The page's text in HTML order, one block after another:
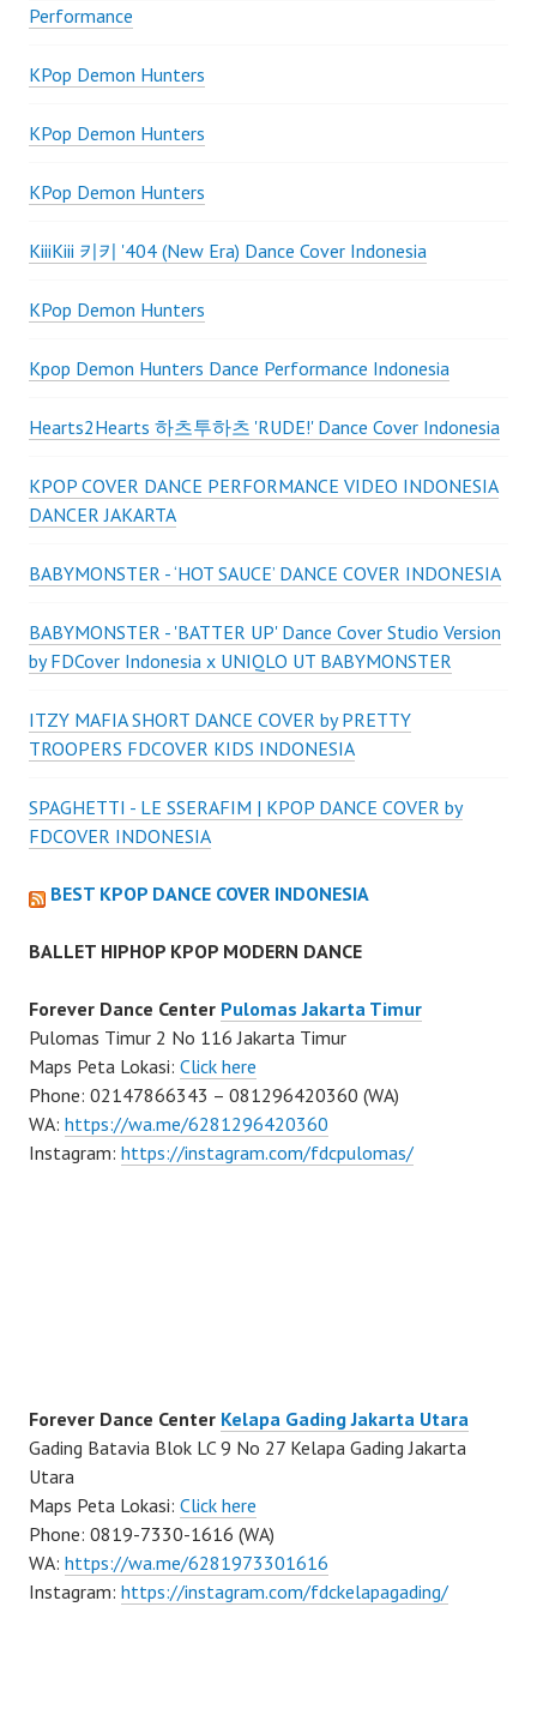
Performance
KPop Demon Hunters
KPop Demon Hunters
KPop Demon Hunters
KiiiKiii 키키 '404 (New Era) Dance Cover Indonesia
KPop Demon Hunters
Kpop Demon Hunters Dance Performance Indonesia
Hearts2Hearts 하츠투하츠 'RUDE!' Dance Cover Indonesia
KPOP COVER DANCE PERFORMANCE VIDEO INDONESIA
DANCER JAKARTA
BABYMONSTER - ‘HOT SAUCE’ DANCE COVER INDONESIA
BABYMONSTER - 'BATTER UP' Dance Cover Studio Version
by FDCover Indonesia x UNIQLO UT BABYMONSTER
ITZY MAFIA SHORT DANCE COVER by PRETTY
TROOPERS FDCOVER KIDS INDONESIA
SPAGHETTI - LE SSERAFIM | KPOP DANCE COVER by
FDCOVER INDONESIA
BEST KPOP DANCE COVER INDONESIA
BALLET HIPHOP KPOP MODERN DANCE
Forever Dance Center Pulomas Jakarta Timur
Pulomas Timur 2 No 116 Jakarta Timur
Maps Peta Lokasi: Click here
Phone: 02147866343 – 081296420360 (WA)
WA: https://wa.me/6281296420360
Instagram: https://instagram.com/fdcpulomas/
Forever Dance Center Kelapa Gading Jakarta Utara
Gading Batavia Blok LC 9 No 27 Kelapa Gading Jakarta
Utara
Maps Peta Lokasi: Click here
Phone: 0819-7330-1616 (WA)
WA: https://wa.me/6281973301616
Instagram: https://instagram.com/fdckelapagading/